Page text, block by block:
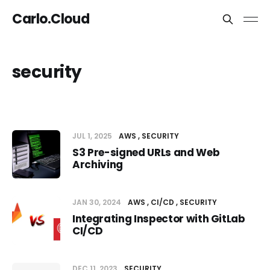
Carlo.Cloud
security
JUL 1, 2025 AWS SECURITY
S3 Pre-signed URLs and Web
Archiving
JAN 30, 2024 AWS CI/CD SECURITY
Integrating Inspector with GitLab
CI/CD